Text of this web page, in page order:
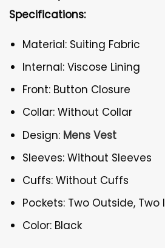
Specifications:
Material: Suiting Fabric
Internal: Viscose Lining
Front: Button Closure
Collar: Without Collar
Design: Mens Vest
Sleeves: Without Sleeves
Cuffs: Without Cuffs
Pockets: Two Outside, Two
Color: Black